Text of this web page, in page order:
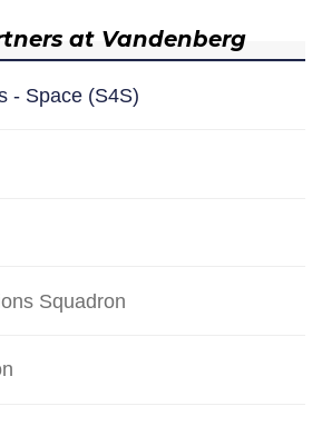
at Vandenberg
- Space (S4S)
Squadron